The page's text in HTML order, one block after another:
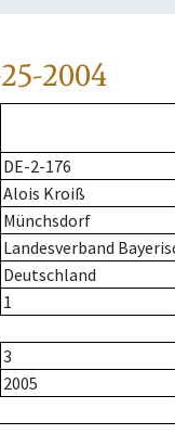
2004
DE-2-176
Alois Kroiß
Münchsdorf
Landesverband
Deutschland
1
3
2005